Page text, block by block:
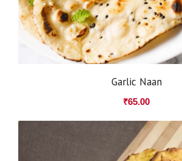
Garlic Naan
₹65.00